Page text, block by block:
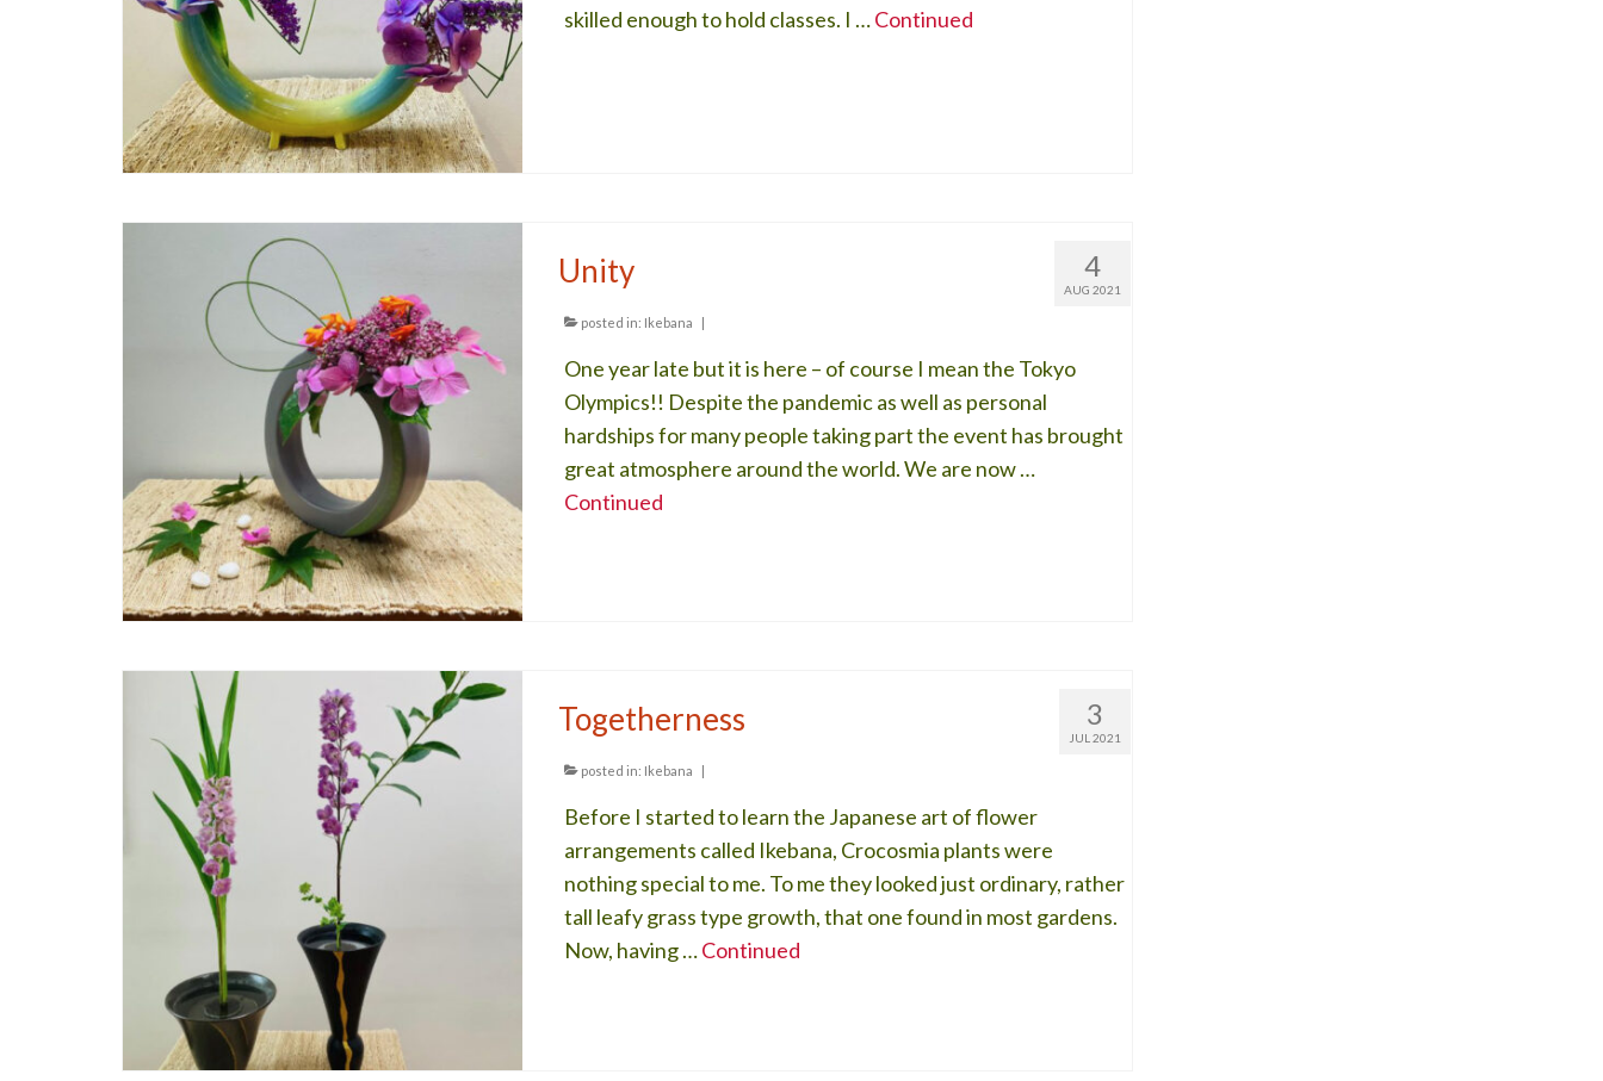
skilled enough to hold classes. I …Continued
4
AUG 2021
Unity
posted in: Ikebana |
One year late but it is here – of course I mean the Tokyo
Olympics!! Despite the pandemic as well as personal
hardships for many people taking part the event has brought
great atmosphere around the world. We are now …
Continued
3
JUL 2021
Togetherness
posted in: Ikebana
Before I started to learn the Japanese art of flower
arrangements called Ikebana, Crocosmia plants were
nothing special to me. To me they looked just ordinary, rather
tall leafy grass type growth, that one found in most gardens.
Now, having …Continued